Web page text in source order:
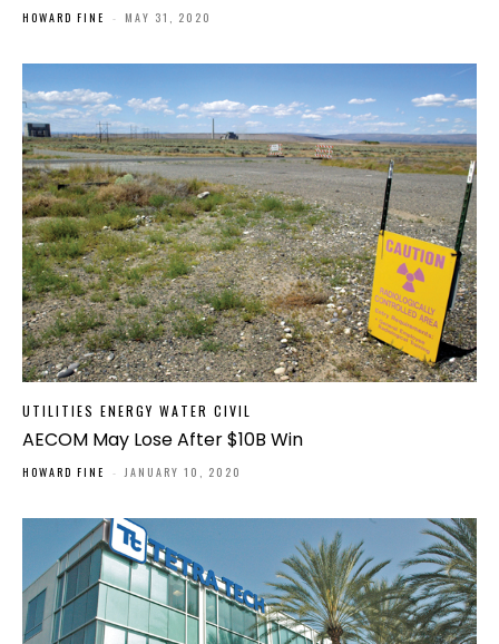
HOWARD FINE - MAY 31, 2020
UTILITIES ENERGY WATER CIVIL
AECOM May Lose After $10B Win
HOWARD FINE - JANUARY 10, 2020